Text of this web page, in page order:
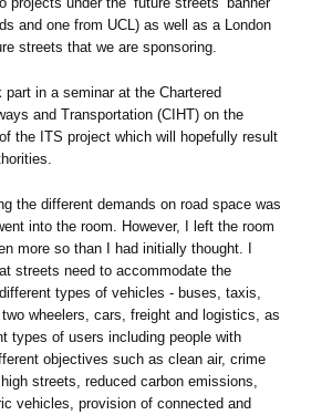
and one from UCL) as well as a London
streets that we are sponsoring.
in a seminar at the Chartered
and Transportation (CIHT) on the
the ITS project which will hopefully result
the different demands on road space was
into the room. However, I left the room
more so than I had initially thought. I
streets need to accommodate the
types of vehicles - buses, taxis,
wheelers, cars, freight and logistics, as
types of users including people with
objectives such as clean air, crime
streets, reduced carbon emissions,
vehicles, provision of connected and